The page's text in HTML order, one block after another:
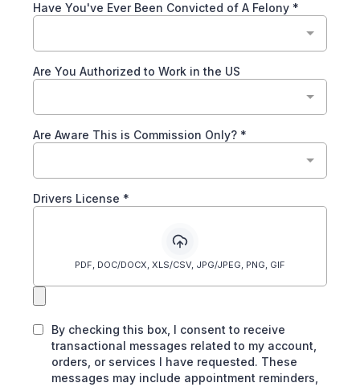
Have You've Ever Been Convicted of A Felony *
Are You Authorized to Work in the US
Are Aware This is Commission Only? *
Drivers License *
PDF, DOC/DOCX, XLS/CSV, JPG/JPEG, PNG, GIF
By checking this box, I consent to receive
transactional messages related to my account,
orders, or services I have requested. These
messages may include appointment reminders,